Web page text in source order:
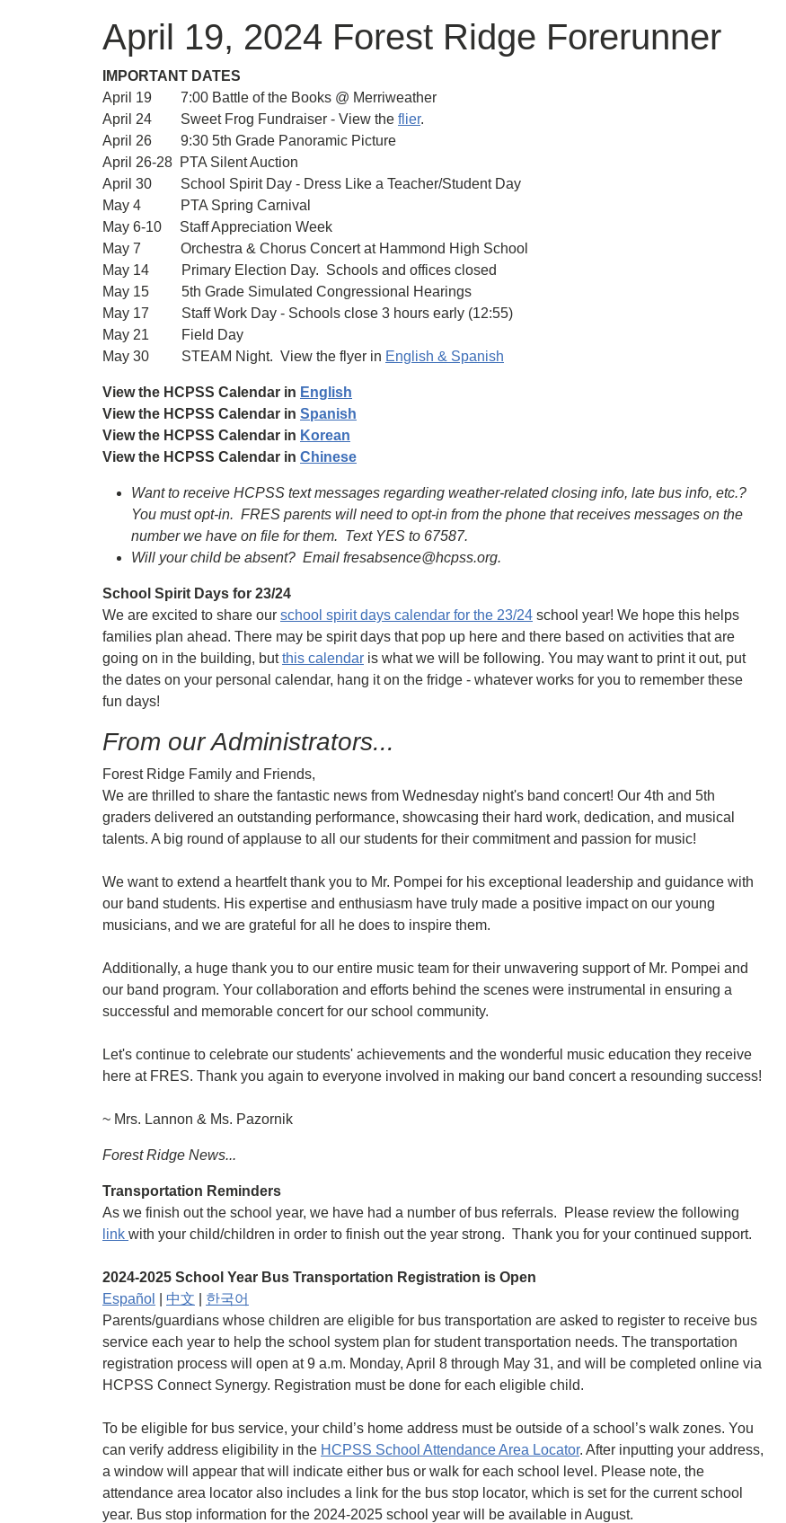
April 19, 2024 Forest Ridge Forerunner
IMPORTANT DATES
April 19 7:00 Battle of the Books @ Merriweather
April 24 Sweet Frog Fundraiser - View the flier.
April 26 9:30 5th Grade Panoramic Picture
April 26-28 PTA Silent Auction
April 30 School Spirit Day - Dress Like a Teacher/Student Day
May 4 PTA Spring Carnival
May 6-10 Staff Appreciation Week
May 7 Orchestra & Chorus Concert at Hammond High School
May 14 Primary Election Day. Schools and offices closed
May 15 5th Grade Simulated Congressional Hearings
May 17 Staff Work Day - Schools close 3 hours early (12:55)
May 21 Field Day
May 30 STEAM Night. View the flyer in English & Spanish
View the HCPSS Calendar in English
View the HCPSS Calendar in Spanish
View the HCPSS Calendar in Korean
View the HCPSS Calendar in Chinese
Want to receive HCPSS text messages regarding weather-related closing info, late bus info, etc.?
You must opt-in. FRES parents will need to opt-in from the phone that receives messages on the
number we have on file for them. Text YES to 67587.
Will your child be absent? Email fresabsence@hcpss.org.
School Spirit Days for 23/24
We are excited to share our school spirit days calendar for the 23/24 school year! We hope this helps
families plan ahead. There may be spirit days that pop up here and there based on activities that are
going on in the building, butthis calendar is what we will be following. You may want to print it out, put
the dates on your personal calendar, hang it on the fridge - whatever works for you to remember these
fun days!
From our Administrators...
Forest Ridge Family and Friends,
We are thrilled to share the fantastic news from Wednesday night's band concert! Our 4th and 5th
graders delivered an outstanding performance, showcasing their hard work, dedication, and musical
talents. A big round of applause to all our students for their commitment and passion for music!
We want to extend a heartfelt thank you to Mr. Pompei for his exceptional leadership and guidance with
our band students. His expertise and enthusiasm have truly made a positive impact on our young
musicians, and we are grateful for all he does to inspire them.
Additionally, a huge thank you to our entire music team for their unwavering support of Mr. Pompei and
our band program. Your collaboration and efforts behind the scenes were instrumental in ensuring a
successful and memorable concert for our school community.
Let's continue to celebrate our students' achievements and the wonderful music education they receive
here at FRES. Thank you again to everyone involved in making our band concert a resounding success!
~ Mrs. Lannon & Ms. Pazornik
Forest Ridge News...
Transportation Reminders
As we finish out the school year, we have had a number of bus referrals. Please review the following
link with your child/children in order to finish out the year strong. Thank you for your continued support.
2024-2025 School Year Bus Transportation Registration is Open
Español
中文
한국어
Parents/guardians whose children are eligible for bus transportation are asked to register to receive bus
service each year to help the school system plan for student transportation needs. The transportation
registration process will open at 9 a.m. Monday, April 8 through May 31, and will be completed online via
HCPSS Connect Synergy. Registration must be done for each eligible child.
To be eligible for bus service, your child’s home address must be outside of a school’s walk zones. You
can verify address eligibility in the HCPSS School Attendance Area Locator. After inputting your address,
a window will appear that will indicate either bus or walk for each school level. Please note, the
attendance area locator also includes a link for the bus stop locator, which is set for the current school
year. Bus stop information for the 2024-2025 school year will be available in August.